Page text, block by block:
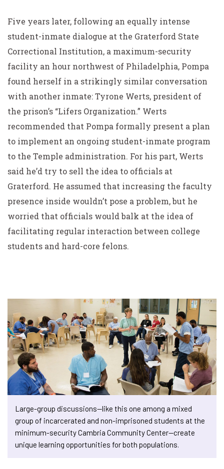
Five years later, following an equally intense
student-inmate dialogue at the Graterford State
Correctional Institution, a maximum-security
facility an hour northwest of Philadelphia, Pompa
found herself in a strikingly similar conversation
with another inmate: Tyrone Werts, president of
the prison’s “Lifers Organization.” Werts
recommended that Pompa formally present a plan
to implement an ongoing student-inmate program
to the Temple administration. For his part, Werts
said he’d try to sell the idea to officials at
Graterford. He assumed that increasing the faculty
presence inside wouldn’t pose a problem, but he
worried that officials would balk at the idea of
facilitating regular interaction between college
students and hard-core felons.
Large-group discussions—like this one among a mixed
group of incarcerated and non-imprisoned students at the
minimum-security Cambria Community Center—create
unique learning opportunities for both populations.